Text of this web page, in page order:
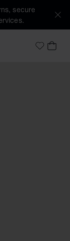
secure
MyMY